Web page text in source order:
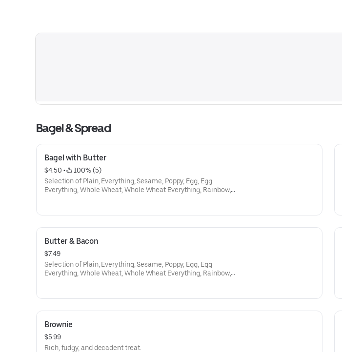
Bagel & Spread
Bagel with Butter
$4.50 •
100% (5)
Selection of Plain, Everything, Sesame, Poppy, Egg, Egg
Everything, Whole Wheat, Whole Wheat Everything, Rainbow,
Butter & Bacon
$7.49
Selection of Plain, Everything, Sesame, Poppy, Egg, Egg
Everything, Whole Wheat, Whole Wheat Everything, Rainbow,
Brownie
$5.99
Rich, fudgy, and decadent treat.